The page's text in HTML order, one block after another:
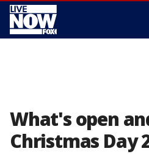
What's open
Christmas Day